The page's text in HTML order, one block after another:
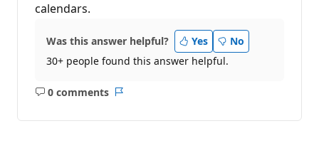
calendars.
Was this answer helpful? Yes
No
30+ people found this answer helpful.
0 comments
No